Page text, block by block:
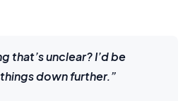
that’s unclear? I’d be
down further.”